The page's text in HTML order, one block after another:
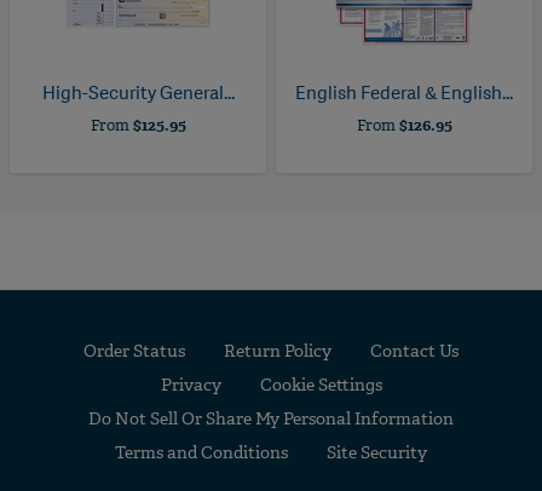
High-Security General...
From$125.95
English Federal & English...
From$126.95
Order Status Return Policy
Contact Us
Privacy
Cookie Settings
Do Not Sell Or Share My Personal Information
Terms and Conditions
Site Security